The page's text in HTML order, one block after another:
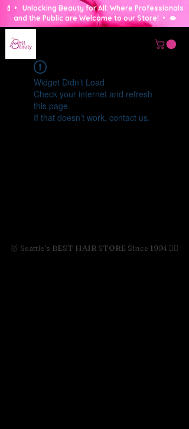
🥇 Seattle's BEST HAIR STORE Since 1994 💇‍♀️
💄 • Unlocking Beauty for All: Where Professionals
and the Public are Welcome to our Store! • 🫦
Widget Didn’t Load
Check your internet and refresh
this page.
If that doesn’t work, contact us.